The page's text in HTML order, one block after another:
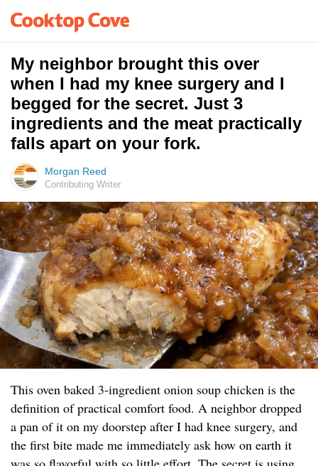
My neighbor brought this over
when I had my knee surgery and I
begged for the secret. Just 3
ingredients and the meat practically
falls apart on your fork.
Morgan Reed
Contributing Writer
This oven baked 3-ingredient onion soup chicken is the
definition of practical comfort food. A neighbor dropped
a pan of it on my doorstep after I had knee surgery, and
the first bite made me immediately ask how on earth it